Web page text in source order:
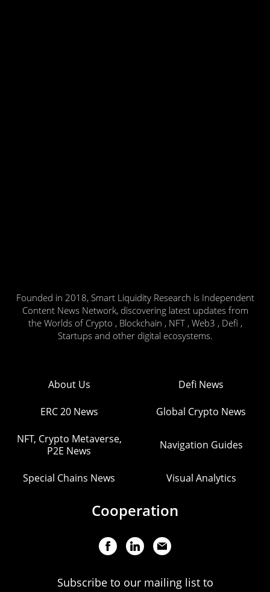
Founded in 2018, Smart Liquidity Research is Independent
Content News Network, discovering latest updates from
the Worlds of Crypto , Blockchain , NFT , Web3 , Defi ,
Startups and other digital ecosystems.
About Us Defi News
ERC 20 News Global Crypto News
NFT, Crypto Metaverse,
P2E News
Navigation Guides
Special Chains News Visual Analytics
Cooperation
Subscribe to our mailing list to